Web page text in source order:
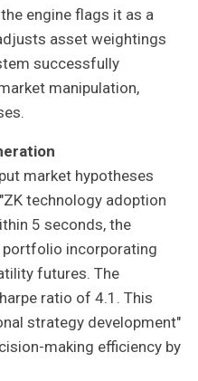
engine flags it as a
asset weightings
successfully
manipulation,
market hypotheses
technology adoption
5 seconds, the
incorporating
futures. The
ratio of 4.1. This
strategy development"
making efficiency by